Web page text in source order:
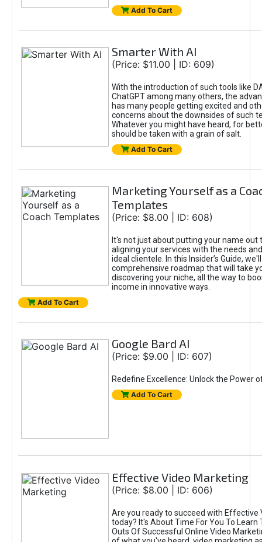
Add To Cart
Smarter With AI
(Price: $11.00 | ID: 609)
With the introduction of such tools like
ChatGPT among many others, the
has many people getting excited and
concerns about the downsides of such
Whatever you might have heard, for
should be taken with a grain of salt.
Add To Cart
Marketing Yourself as a
Templates
(Price: $8.00 | ID: 608)
It's not just about putting your name out
aligning your services with the needs
ideal clientele. In this Insider’s Guide,
comprehensive roadmap that will take
discovering your niche, all the way to
income in innovative ways.
Add To Cart
Google Bard AI
(Price: $9.00 | ID: 607)
Redefine Excellence: Unlock the Power
Add To Cart
Effective Video Marketing
(Price: $8.00 | ID: 606)
Are you ready to succeed with Effective
today? It's About Time For You To Learn
Outs Of Successful Online Video